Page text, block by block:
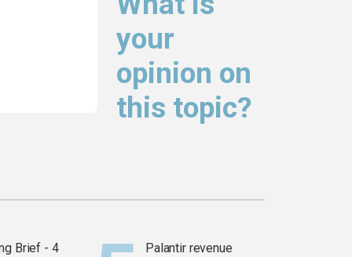
your
opinion on
this topic?
Brief - 4
Palantir revenue